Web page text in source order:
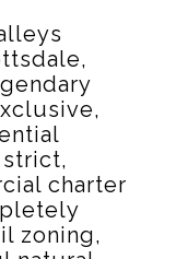
charter
zoning,